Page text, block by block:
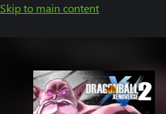
Skip to main content